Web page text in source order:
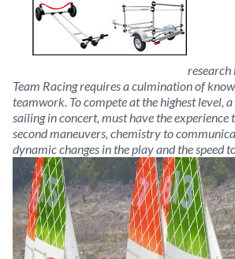
research
Team Racing requires a culmination of
teamwork. To compete at the highest level,
sailing in concert, must have the experience
second maneuvers, chemistry to
dynamic changes in the play and the speed